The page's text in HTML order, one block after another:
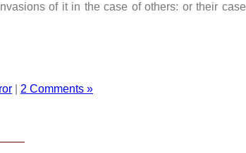
of it in the case of others: or their case
2 Comments »